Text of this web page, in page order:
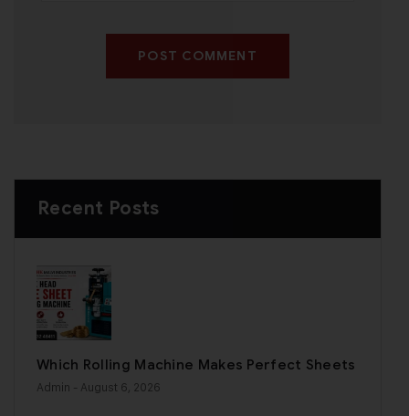
POST COMMENT
Recent Posts
Which Rolling Machine Makes Perfect Sheets
Admin - August 6, 2026